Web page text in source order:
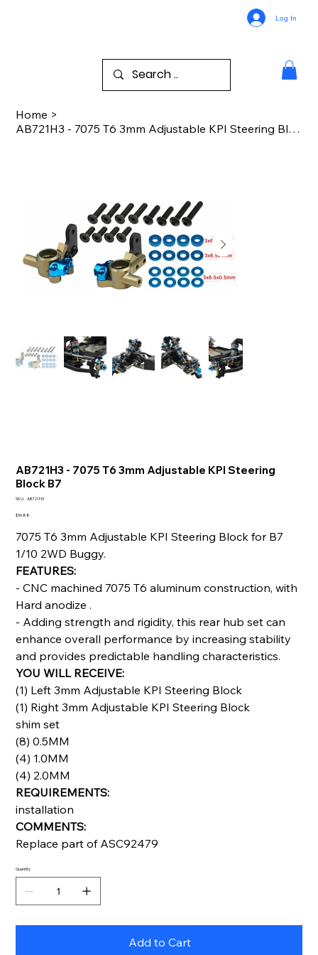
Log In
Home >
AB721H3 - 7075 T6 3mm Adjustable KPI Steering Block B7
AB721H3 - 7075 T6 3mm Adjustable KPI Steering
Block B7
SKU: SKU
AB721H3
Price
$36.88
7075 T6 3mm Adjustable KPI Steering Block for B7
1/10 2WD Buggy.
FEATURES:
- CNC machined 7075 T6 aluminum construction, with
Hard anodize .
- Adding strength and rigidity, this rear hub set can
enhance overall performance by increasing stability
and provides predictable handling characteristics.
YOU WILL RECEIVE:
(1) Left 3mm Adjustable KPI Steering Block
(1) Right 3mm Adjustable KPI Steering Block
shim set
(8) 0.5MM
(4) 1.0MM
(4) 2.0MM
REQUIREMENTS:
installation
COMMENTS:
Replace part of ASC92479
Quantity
Add to Cart